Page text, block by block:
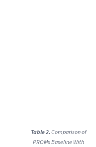
Table 2.Comparison of
PROMs Baseline With